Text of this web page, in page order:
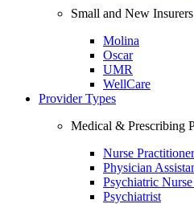
Small and New Insurers
Molina
Oscar
UMR
WellCare
Provider Types
Medical & Prescribing
Nurse Practitioner
Physician
Psychiatric
Psychiatrist